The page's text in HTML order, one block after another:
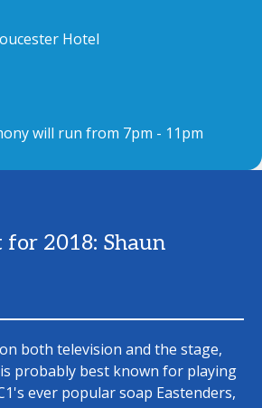
Hotel
will run from 7pm - 11pm
2018: Shaun
both television and the stage,
probably best known for playing
ever popular soap Eastenders,